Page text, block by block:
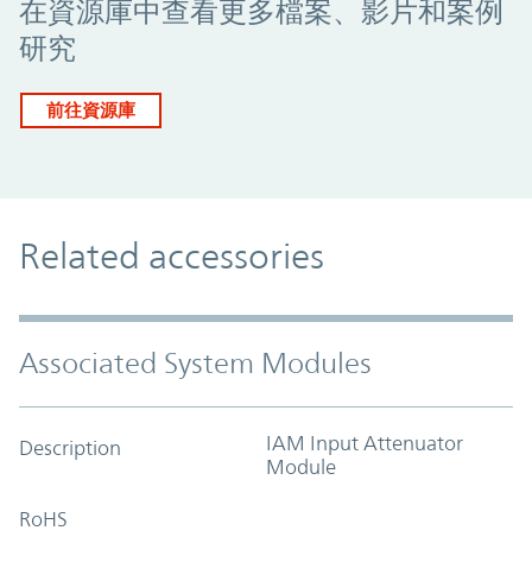
在資源庫中查看更多檔案、影片和案例
研究
前往資源庫
Related accessories
Associated System Modules
Description
IAM Input Attenuator
Module
RoHS